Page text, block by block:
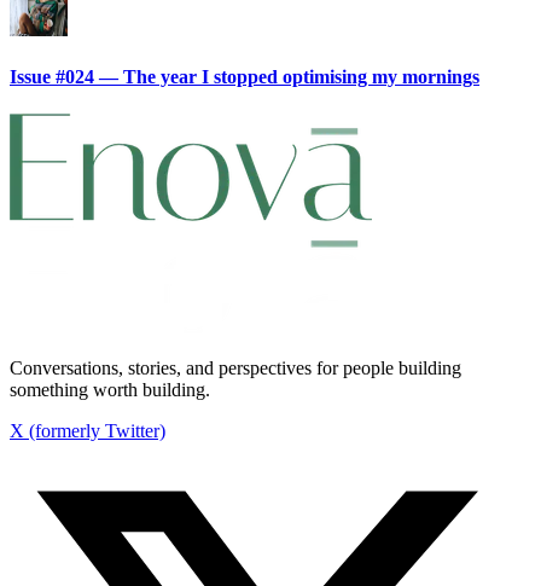
Issue #024 — The year I stopped optimising my mornings
Conversations, stories, and perspectives for people building
something worth building.
X (formerly Twitter)